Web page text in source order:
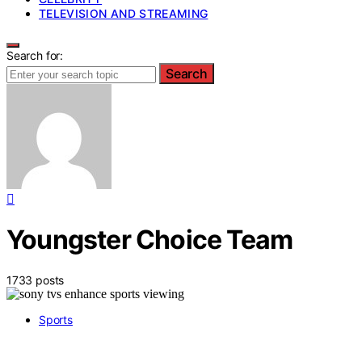
TELEVISION AND STREAMING
Search for:
Search
Youngster Choice Team
1733 posts
Sports